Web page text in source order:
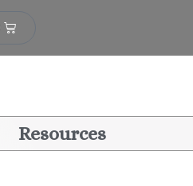
Resources